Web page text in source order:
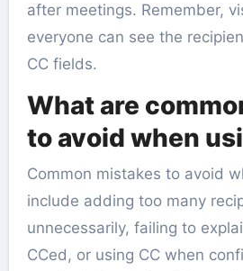
after meetings. Remember,
everyone can see the
CC fields.
What are
to avoid when
Common mistakes to avoid
include adding too many
unnecessarily, failing to
CCed, or using CC when